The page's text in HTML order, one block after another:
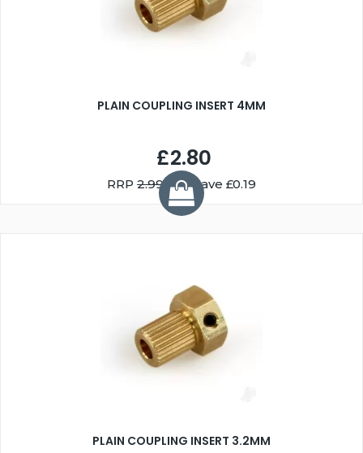
PLAIN COUPLING INSERT 4MM
£2.80
RRP 2.99You Save £0.19
PLAIN COUPLING INSERT 3.2MM